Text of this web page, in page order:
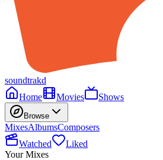
soundtrakd
Home
Movies Shows
Browse
MixesAlbumsComposers
Watched
Liked
Your Mixes